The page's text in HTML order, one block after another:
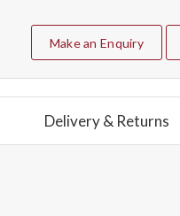
Make an Enquiry
Delivery & Returns